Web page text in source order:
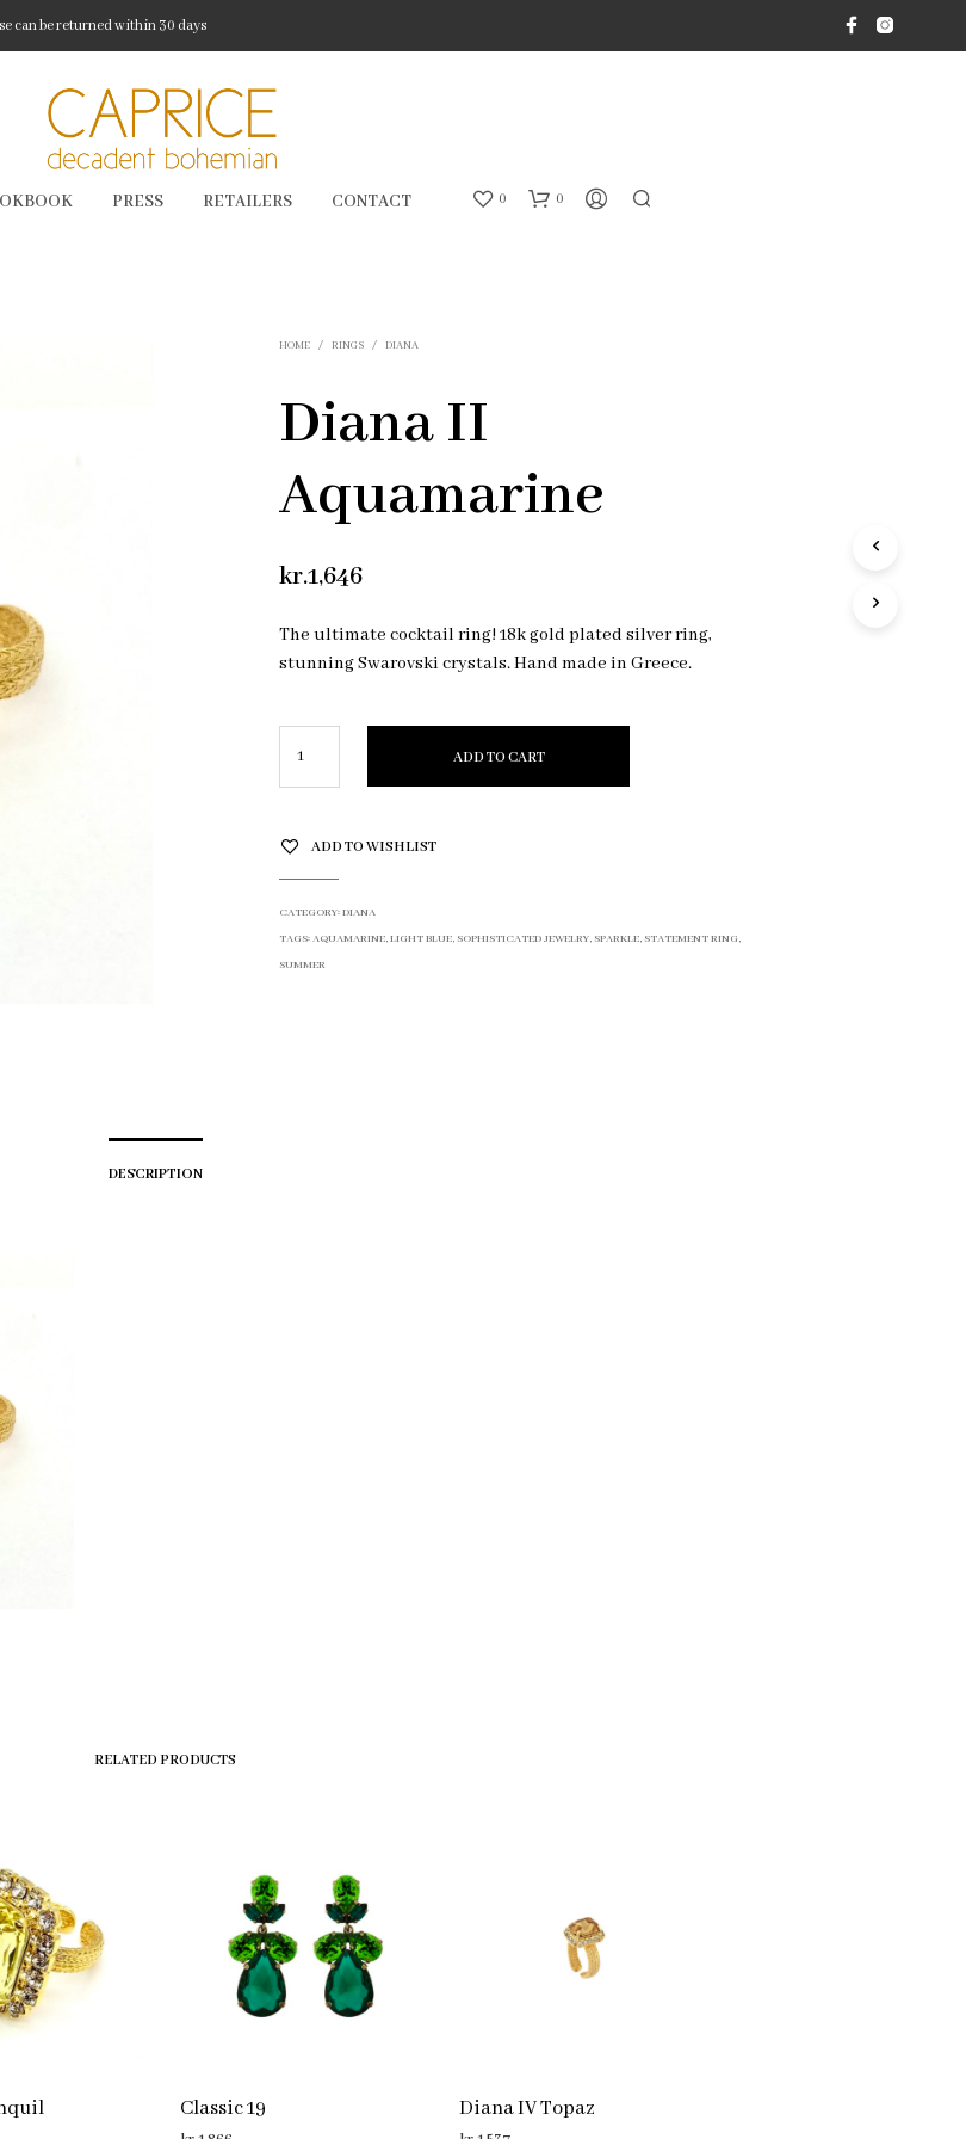
can be returned within 30 days
PRESS RETAILERS CONTACT 0 0
N
O
C
T
HOME / RINGS / DIANA
Diana II
Aquamarine
kr.1,646
The ultimate cocktail ring! 18k gold plated silver ring,
stunning Swarovski crystals. Hand made in Greece.
ADD TO CART
ADD TO WISHLIST
CATEGORY:DIANA
TAGS:AQUAMARINE,LIGHT BLUE, SOPHISTICATED JEWELRY, SPARKLE, STATEMENT RING,
SUMMER
DESCRIPTION
RELATED PRODUCTS
Classic 19 Diana IV Topaz